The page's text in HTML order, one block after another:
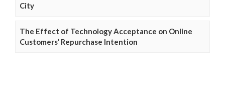
City
The Effect of Technology Acceptance on Online
Customers’ Repurchase Intention